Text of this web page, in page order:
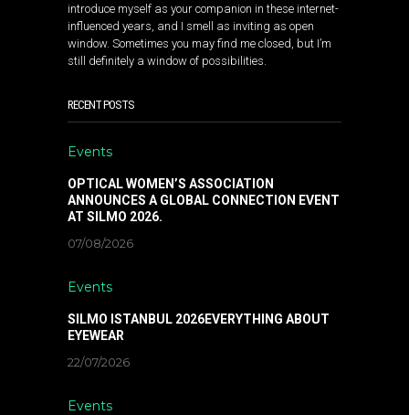
introduce myself as your companion in these internet-
influenced years, and I smell as inviting as open
window. Sometimes you may find me closed, but I’m
still definitely a window of possibilities.
RECENT POSTS
Events
OPTICAL WOMEN’S ASSOCIATION
ANNOUNCES A GLOBAL CONNECTION EVENT
AT SILMO 2026.
07/08/2026
Events
SILMO ISTANBUL 2026EVERYTHING ABOUT
EYEWEAR
22/07/2026
Events